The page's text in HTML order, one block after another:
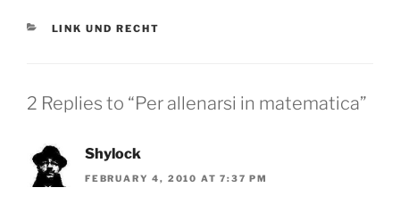
CATEGORIES
LINK UND RECHT
2 Replies to “Per allenarsi in matematica”
Shylock
FEBRUARY 4, 2010 AT 7:37 PM